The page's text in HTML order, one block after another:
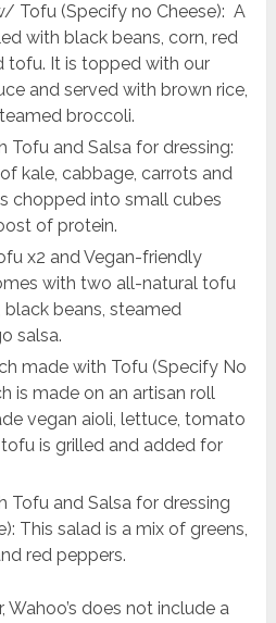
Tofu (Specify no Cheese): A
with black beans, corn, red
tofu. It is topped with our
and served with brown rice,
broccoli.
Tofu and Salsa for dressing:
kale, cabbage, carrots and
chopped into small cubes
of protein.
x2 and Vegan-friendly
with two all-natural tofu
beans, steamed
salsa.
made with Tofu (Specify No
is made on an artisan roll
vegan aioli, lettuce, tomato
is grilled and added for
Tofu and Salsa for dressing
This salad is a mix of greens,
red peppers.
Wahoo’s does not include a